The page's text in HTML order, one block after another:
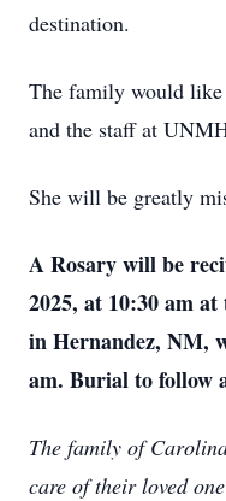
destination.
The family would like
and the staff at
She will be greatly
A Rosary will be
2025, at 10:30 am
in Hernandez, NM,
am. Burial to follow
The family of
care of their loved